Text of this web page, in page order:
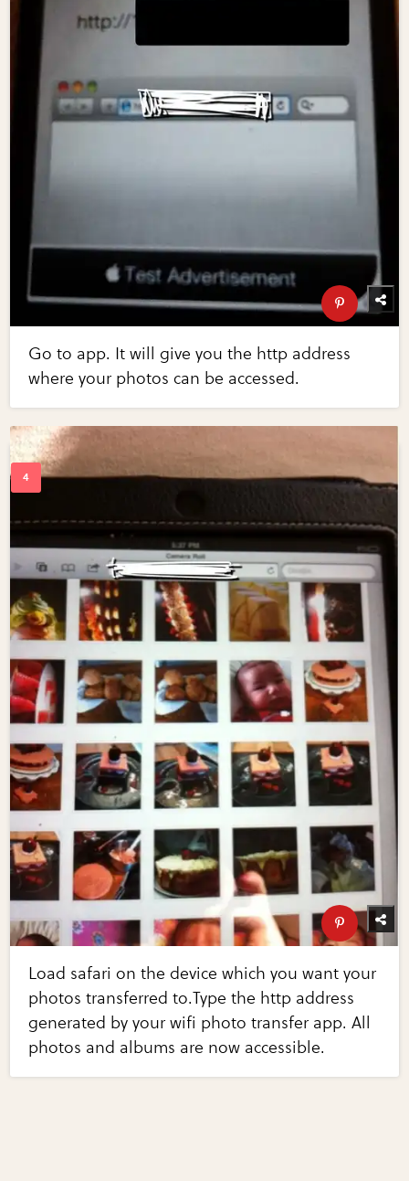
Go to app. It will give you the http address
where your photos can be accessed.
Load safari on the device which you want your
photos transferred to.Type the http address
generated by your wifi photo transfer app. All
photos and albums are now accessible.